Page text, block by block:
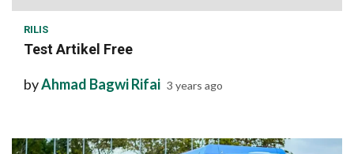
RILIS
Test Artikel Free
byAhmad Bagwi Rifai 3 years ago